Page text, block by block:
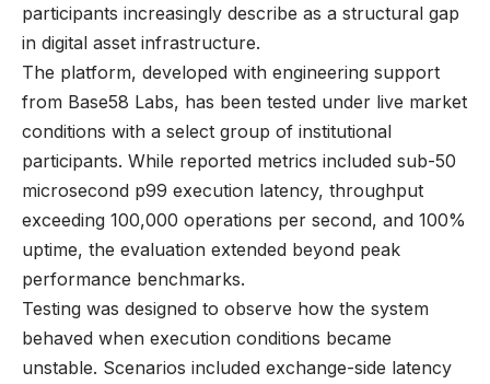
participants increasingly describe as a structural gap
in digital asset infrastructure.
The platform, developed with engineering support
from Base58 Labs, has been tested under live market
conditions with a select group of institutional
participants. While reported metrics included sub-50
microsecond p99 execution latency, throughput
exceeding 100,000 operations per second, and 100%
uptime, the evaluation extended beyond peak
performance benchmarks.
Testing was designed to observe how the system
behaved when execution conditions became
unstable. Scenarios included exchange-side latency